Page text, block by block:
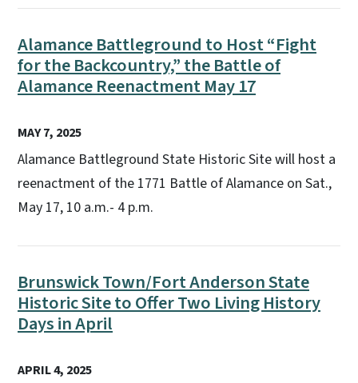
Alamance Battleground to Host “Fight
for the Backcountry,” the Battle of
Alamance Reenactment May 17
MAY 7, 2025
Alamance Battleground State Historic Site will host a
reenactment of the 1771 Battle of Alamance on Sat.,
May 17, 10 a.m.- 4 p.m.
Brunswick Town/Fort Anderson State
Historic Site to Offer Two Living History
Days in April
APRIL 4, 2025